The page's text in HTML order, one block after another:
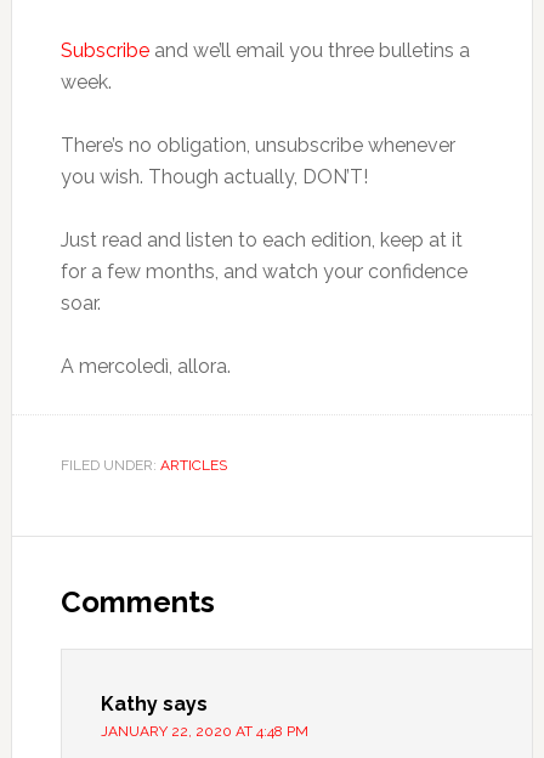
Subscribeand we’ll email you three bulletins a
week.
There’s no obligation, unsubscribe whenever
you wish. Though actually, DON’T!
Just read and listen to each edition, keep at it
for a few months, and watch your confidence
soar.
A mercoledì, allora.
FILED UNDER: ARTICLES
Comments
Kathy says
JANUARY 22, 2020 AT 4:48 PM